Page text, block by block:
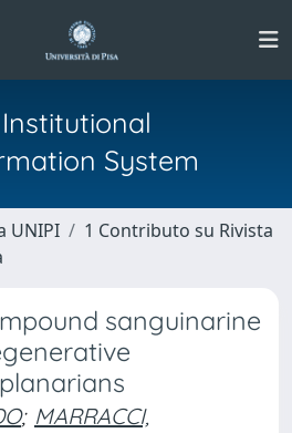
Institutional
System
UNIPI
1 Contributo su Rivista
sanguinarine
; MARRACCI,